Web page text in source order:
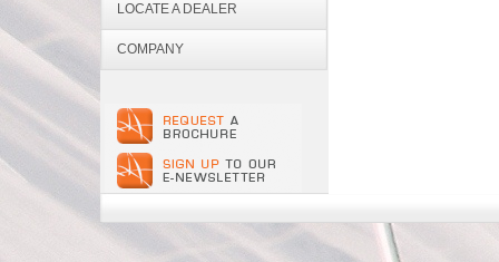
LOCATE A DEALER
COMPANY